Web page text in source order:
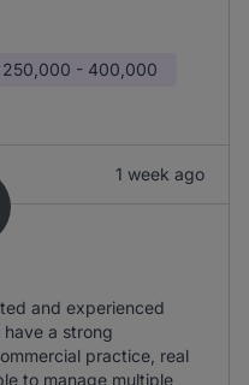
250,000 - 400,000
1 week ago
and experienced
a strong
practice, real
to manage multiple